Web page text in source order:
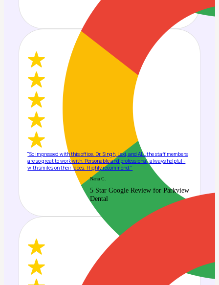
"So impressed with this office. Dr. Singh, Lexi, and ALL the staff members
are so great to work with. Personable and professional, always helpful -
with smiles on their faces. Highly recommend."
Nana C.
5 Star Google Review for Parkview
Dental